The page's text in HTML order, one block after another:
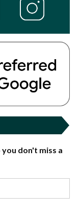
don't miss a